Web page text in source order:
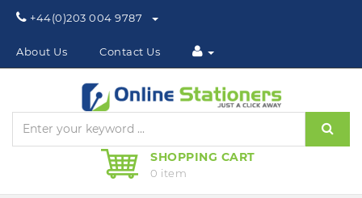
Phone:
+44(0)203 004 9787
About Us Contact Us
SHOPPING CART
0 item